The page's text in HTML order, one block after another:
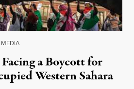
a Boycott for
Western Sahara